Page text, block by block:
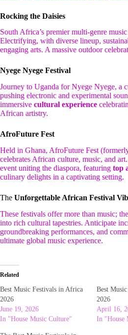
Rocking the Daisies
South Africa’s premier multi-genre
Electrifying, with diverse lineup,
engaging arts. A massive outdoor
Nyege Nyege Festival
Journey to Uganda for Nyege Nyege, a
pushing electronic and experimental
immersive cultural experience
African artistry.
AfroFuture Fest
Held in Ghana, AfroFuture Fest
celebrates African culture, music, and
event uniting the diaspora, featuring top
culinary delights in a captivating setting.
The Unforgettable African Festival
These festivals offer more than music;
into rich cultural tapestries. Anticipate
groundbreaking performances, and
ultimate global music experience.
Related
Best Music Festivals in Africa
2026
June 19, 2026
In "House Music Culture"
Best
2026
April 16,
In "House